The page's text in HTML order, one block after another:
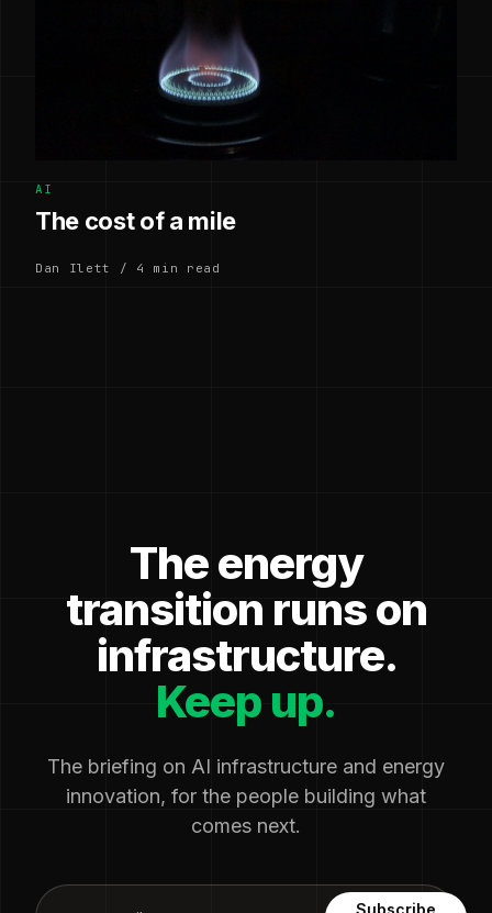
AI
The cost of a mile
Dan Ilett / 4 min read
The energy
transition runs on
infrastructure.
Keep up.
The briefing on AI infrastructure and energy
innovation, for the people building what
comes next.
Subscribe